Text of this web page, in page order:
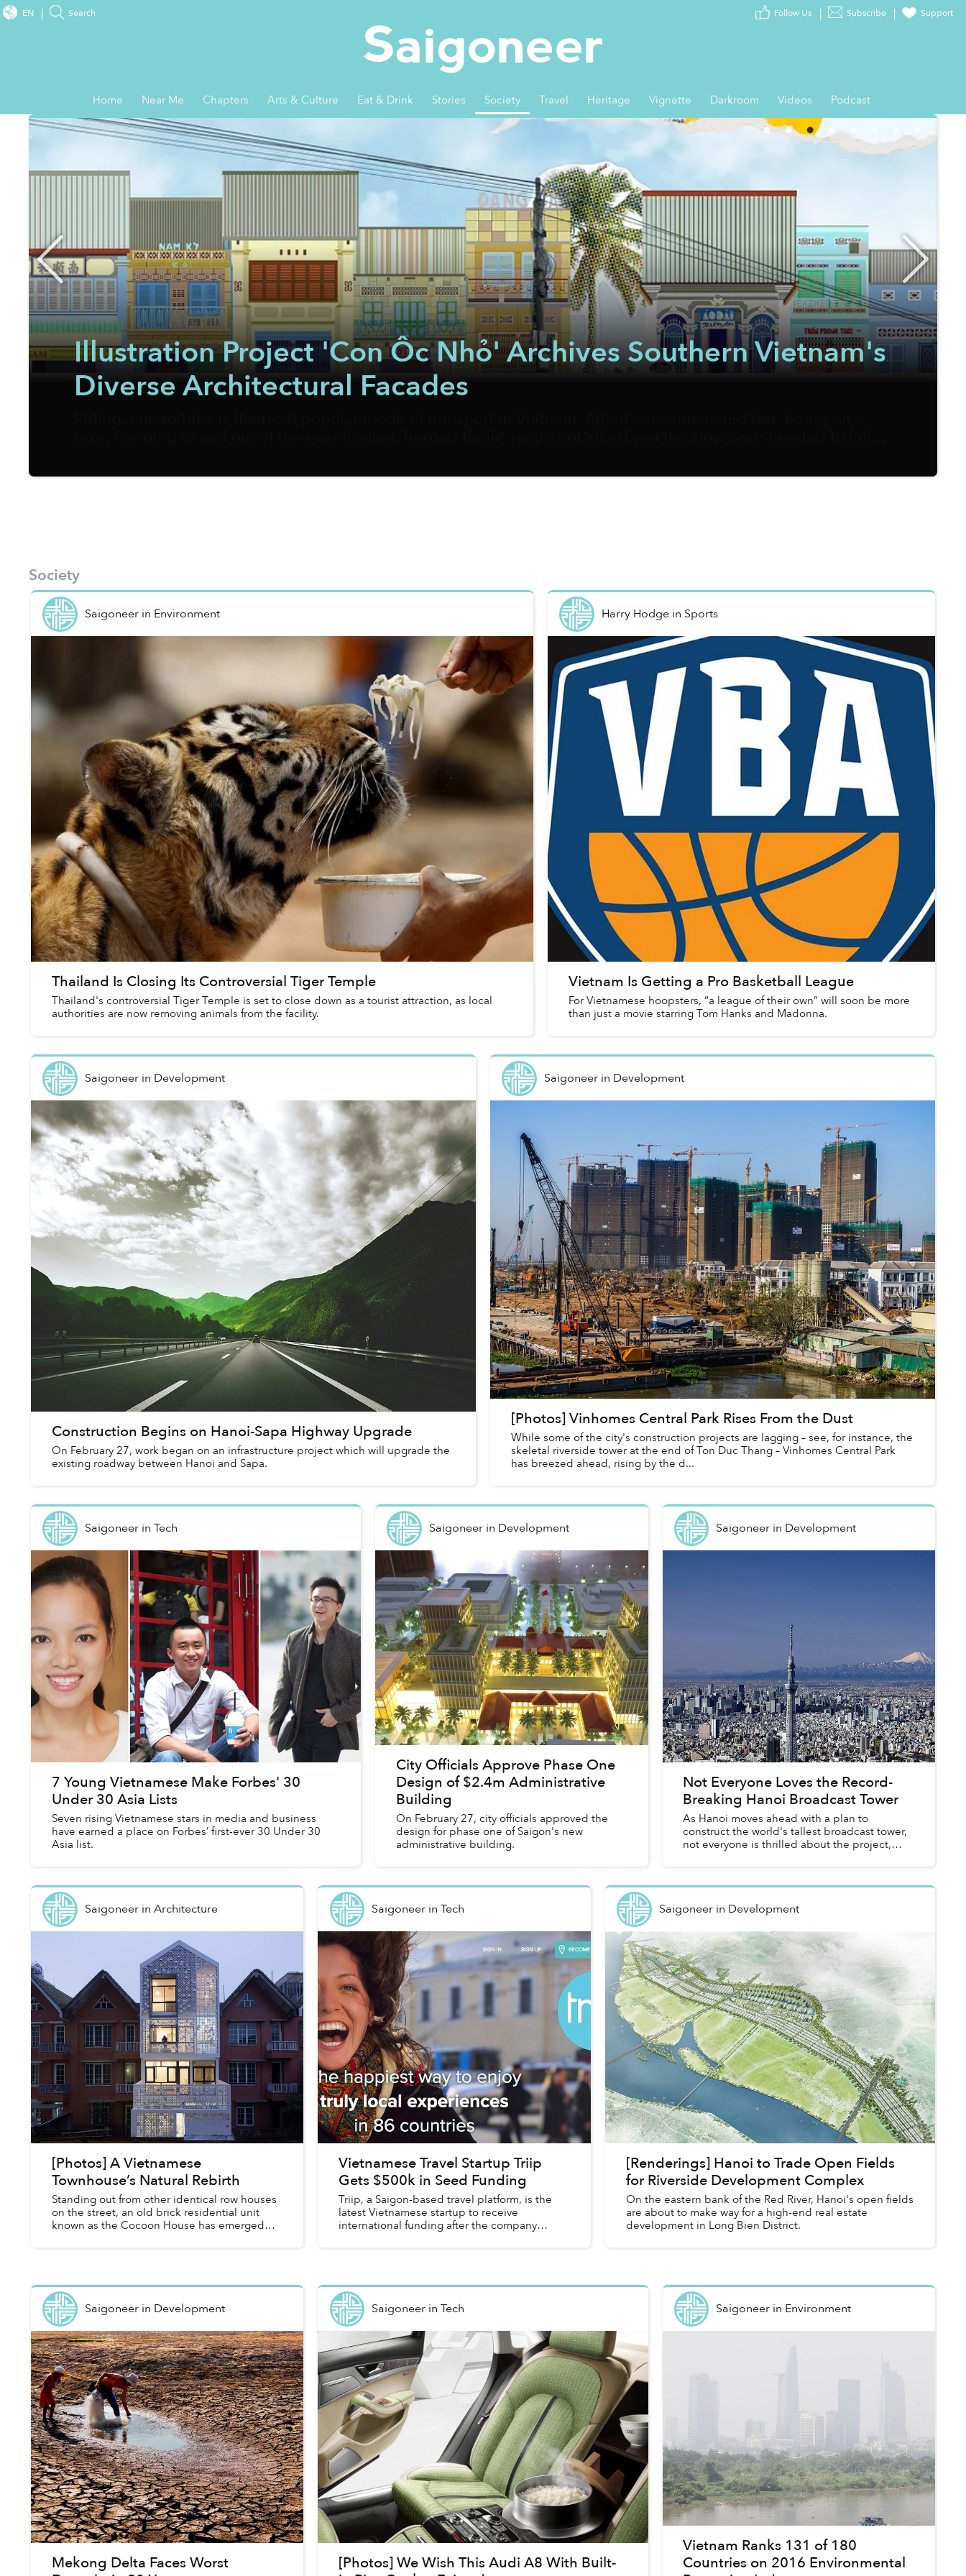
Subscribe Support
EN Search
Home Near Me Chapters Arts & Culture Eat & Drink Stories Society Travel Heritage Vignette Darkroom Videos Podcast
Illustration Project 'Con Ốc Nhỏ' Archives Southern Vietnam's
Diverse Architectural Facades
fully in support of walking as the best way to document the most fascinating corners of local streets onto his
Society
Saigoneerin Environment
Thailand Is Closing Its Controversial Tiger Temple
Thailand's controversial Tiger Temple is set to close down as a tourist attraction, as local
authorities are now removing animals from the facility.
Harry Hodgein Sports
Vietnam Is Getting a Pro Basketball League
For Vietnamese hoopsters, “a league of their own” will soon be more
than just a movie starring Tom Hanks and Madonna.
Saigoneerin Development
Construction Begins on Hanoi-Sapa Highway Upgrade
On February 27, work began on an infrastructure project which will upgrade the
existing roadway between Hanoi and Sapa.
Saigoneerin Development
[Photos] Vinhomes Central Park Rises From the Dust
While some of the city's construction projects are lagging – see, for instance, the
skeletal riverside tower at the end of Ton Duc Thang – Vinhomes Central Park
has breezed ahead, rising by the d...
Saigoneerin Tech
7 Young Vietnamese Make Forbes' 30
Under 30 Asia Lists
Seven rising Vietnamese stars in media and business
have earned a place on Forbes’ first-ever 30 Under 30
Asia list.
Saigoneer in Development
City Officials Approve Phase One
Design of $2.4m Administrative
Building
On February 27, city officials approved the
design for phase one of Saigon's new
administrative building.
Saigoneer in Development
Not Everyone Loves the Record-
Breaking Hanoi Broadcast Tower
As Hanoi moves ahead with a plan to
construct the world's tallest broadcast tower,
not everyone is thrilled about the project,
Saigoneerin Architecture
[Photos] A Vietnamese
Townhouse’s Natural Rebirth
Standing out from other identical row houses
on the street, an old brick residential unit
known as the Cocoon House has emerged
Saigoneer inTech
Vietnamese Travel Startup Triip
Gets $500k in Seed Funding
Triip, a Saigon-based travel platform, is the
latest Vietnamese startup to receive
international funding after the company
Saigoneerin Development
[Renderings] Hanoi to Trade Open Fields
for Riverside Development Complex
On the eastern bank of the Red River, Hanoi's open fields
are about to make way for a high-end real estate
development in Long Bien District.
Saigoneerin Development
Mekong Delta Faces Worst
Saigoneer inTech
[Photos] We Wish This Audi A8 With Built-
Saigoneer in Environment
Vietnam Ranks 131 of 180
Countries on 2016 Environmental